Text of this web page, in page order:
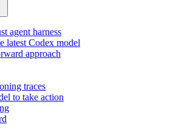
agent harness
latest Codex model
approach
traces
to take action